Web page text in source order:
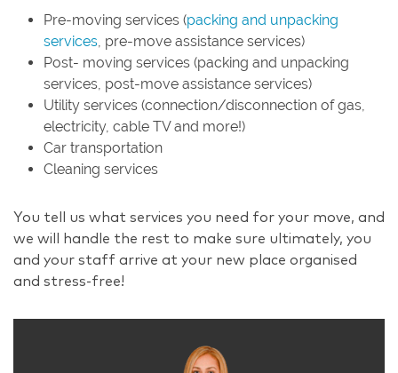
Pre-moving services (packing and unpacking
services , pre-move assistance services)
Post- moving services (packing and unpacking
services, post-move assistance services)
Utility services (connection/disconnection of gas,
electricity, cable TV and more!)
Car transportation
Cleaning services
You tell us what services you need for your move, and
we will handle the rest to make sure ultimately, you
and your staff arrive at your new place organised
and stress-free!